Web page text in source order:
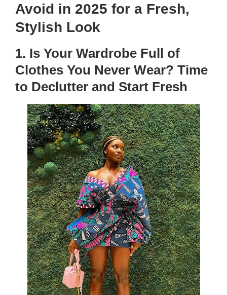
Avoid in 2025 for a Fresh,
Stylish Look
1. Is Your Wardrobe Full of
Clothes You Never Wear? Time
to Declutter and Start Fresh